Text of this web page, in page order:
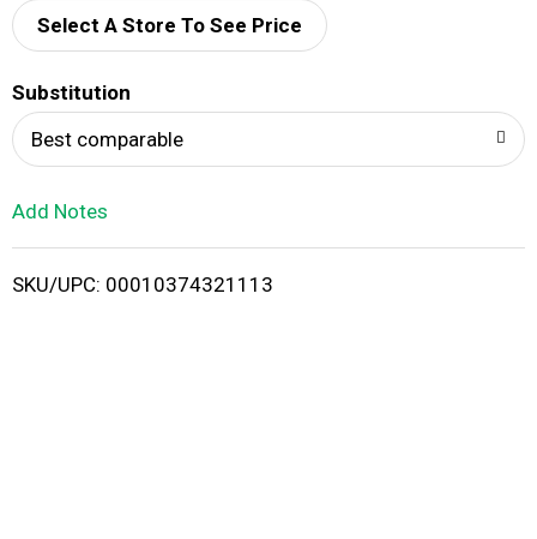
d
i
Select A Store To See Price
Substitution
Best comparable
Add Notes
SKU/UPC: 00010374321113